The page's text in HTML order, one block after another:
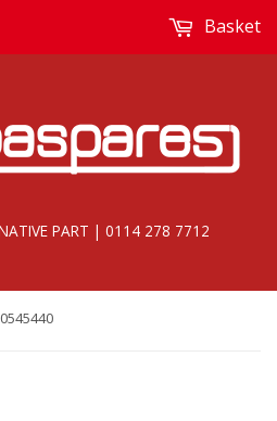
PART | 0114 278 7712
Basket